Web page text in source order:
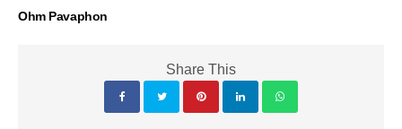
Ohm Pavaphon
Share This